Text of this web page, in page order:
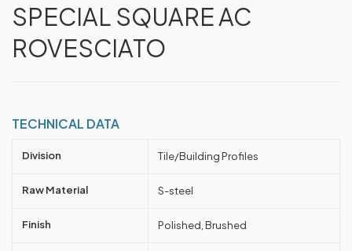
SPECIAL SQUARE AC
ROVESCIATO
TECHNICAL DATA
Division Tile/Building Profiles
Raw Material S-steel
Finish Polished, Brushed